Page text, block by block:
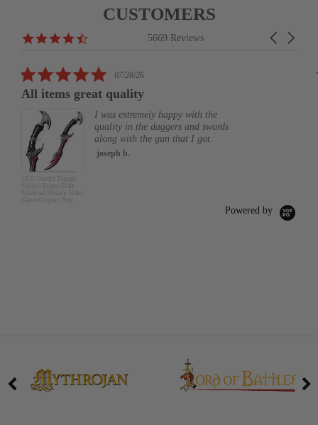
CUSTOMERS
Reviews
Carousel
4.6
5669 Reviews
5.0
rating
07/28/26
All items great quality
I was extremely happy with the
quality in the daggers and swords
along with the gun that I got.
joseph b.
Powered by